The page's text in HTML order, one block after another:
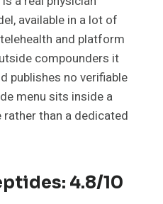
available in a lot of
and platform
compounders it
publishes no verifiable
menu sits inside a
than a dedicated
4.8/10